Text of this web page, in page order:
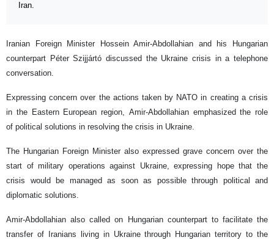
Iran.
Iranian Foreign Minister Hossein Amir-Abdollahian and his Hungarian
counterpart Péter Szijjártó discussed the Ukraine crisis in a telephone
conversation.
Expressing concern over the actions taken by NATO in creating a crisis
in the Eastern European region, Amir-Abdollahian emphasized the role
of political solutions in resolving the crisis in Ukraine.
The Hungarian Foreign Minister also expressed grave concern over the
start of military operations against Ukraine, expressing hope that the
crisis would be managed as soon as possible through political and
diplomatic solutions.
Amir-Abdollahian also called on Hungarian counterpart to facilitate the
transfer of Iranians living in Ukraine through Hungarian territory to the